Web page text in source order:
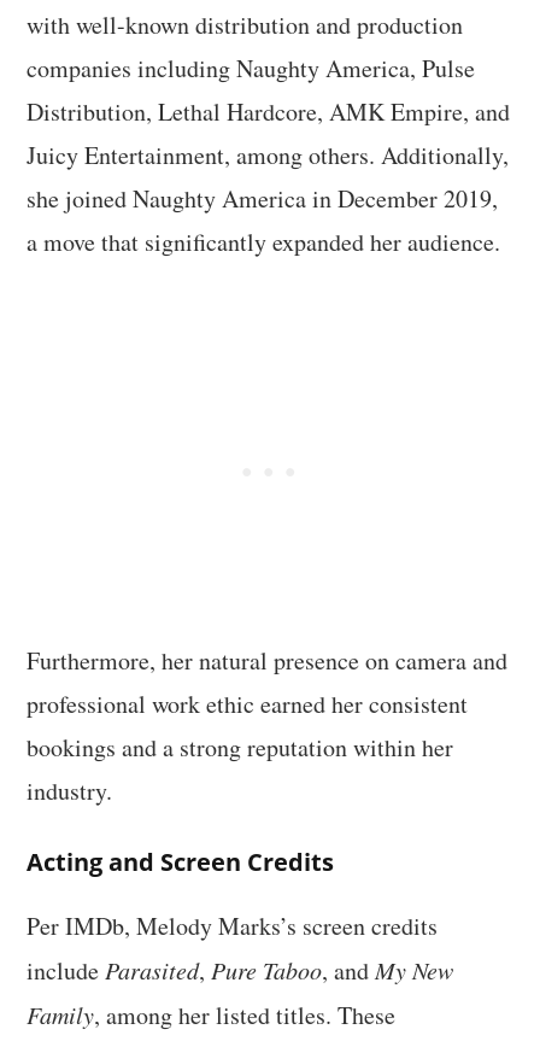
with well-known distribution and production
companies including Naughty America, Pulse
Distribution, Lethal Hardcore, AMK Empire, and
Juicy Entertainment, among others. Additionally,
she joined Naughty America in December 2019,
a move that significantly expanded her audience.
Furthermore, her natural presence on camera and
professional work ethic earned her consistent
bookings and a strong reputation within her
industry.
Acting and Screen Credits
Per IMDb, Melody Marks’s screen credits
includeParasited,Pure Taboo, andMy New
Family, among her listed titles. These